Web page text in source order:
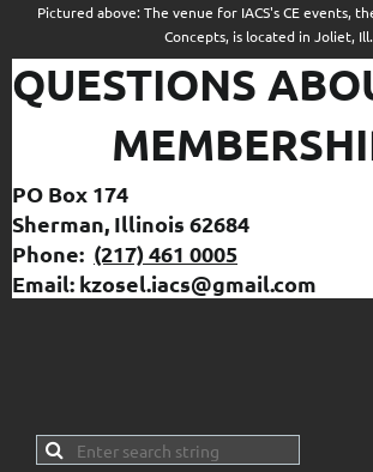
Pictured above: The venue for IACS's CE events,
Concepts, is located in Joliet, Ill.
QUESTIONS
PO Box 174
Sherman, Illinois 62684
Phone: (217) 461 0005
Email: kzosel.iacs@gmail.com